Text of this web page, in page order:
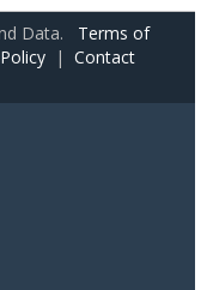
Data. Terms of
| Contact